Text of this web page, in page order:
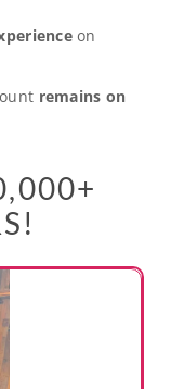
on
remains on